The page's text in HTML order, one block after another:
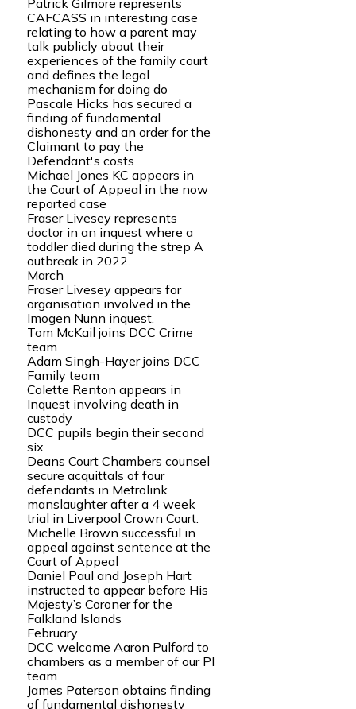
Patrick Gilmore represents
CAFCASS in interesting case
relating to how a parent may
talk publicly about their
experiences of the family court
and defines the legal
mechanism for doing do
Pascale Hicks has secured a
finding of fundamental
dishonesty and an order for the
Claimant to pay the
Defendant's costs
Michael Jones KC appears in
the Court of Appeal in the now
reported case
Fraser Livesey represents
doctor in an inquest where a
toddler died during the strep A
outbreak in 2022.
March
Fraser Livesey appears for
organisation involved in the
Imogen Nunn inquest.
Tom McKail joins DCC Crime
team
Adam Singh-Hayer joins DCC
Family team
Colette Renton appears in
Inquest involving death in
custody
DCC pupils begin their second
six
Deans Court Chambers counsel
secure acquittals of four
defendants in Metrolink
manslaughter after a 4 week
trial in Liverpool Crown Court.
Michelle Brown successful in
appeal against sentence at the
Court of Appeal
Daniel Paul and Joseph Hart
instructed to appear before His
Majesty’s Coroner for the
Falkland Islands
February
DCC welcome Aaron Pulford to
chambers as a member of our PI
team
James Paterson obtains finding
of fundamental dishonesty